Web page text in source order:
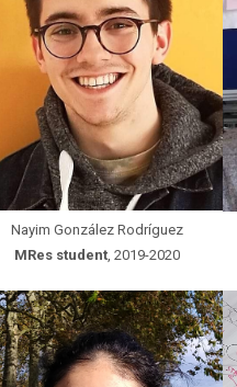
Nayim González Rodríguez
MRes student, 2019-2020